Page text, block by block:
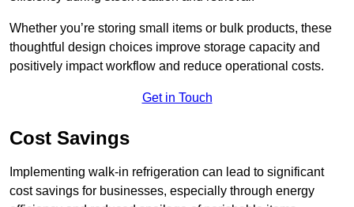
Whether you’re storing small items or bulk products, these
thoughtful design choices improve storage capacity and
positively impact workflow and reduce operational costs.
Get in Touch
Cost Savings
Implementing walk-in refrigeration can lead to significant
cost savings for businesses, especially through energy